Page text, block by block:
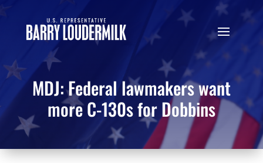
MDJ: Federal lawmakers want
more C-130s for Dobbins